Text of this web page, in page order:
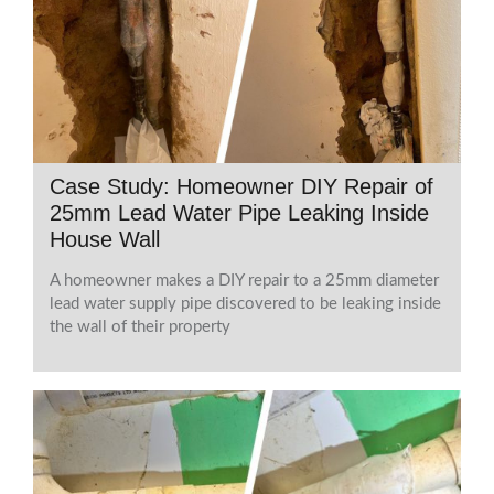
Case Study: Homeowner DIY Repair of
25mm Lead Water Pipe Leaking Inside
House Wall
A homeowner makes a DIY repair to a 25mm diameter
lead water supply pipe discovered to be leaking inside
the wall of their property